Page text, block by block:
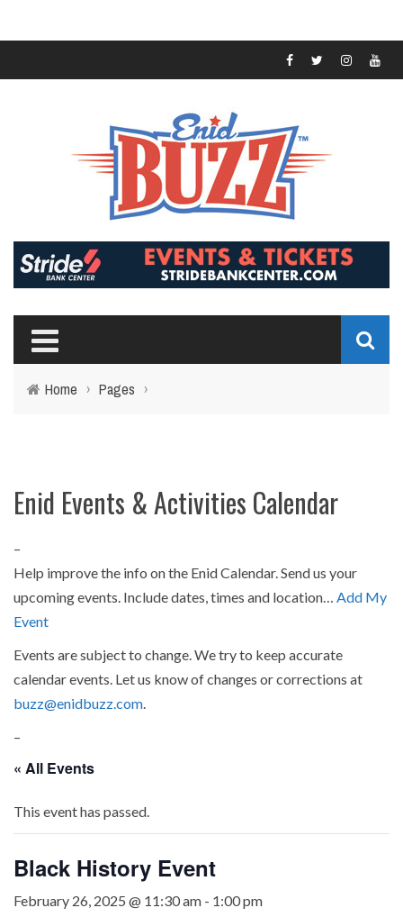
Home › Pages ›
Enid Events & Activities Calendar
–
Help improve the info on the Enid Calendar. Send us your
upcoming events. Include dates, times and location… Add My
Event
Events are subject to change. We try to keep accurate
calendar events. Let us know of changes or corrections at
buzz@enidbuzz.com
–
« All Events
This event has passed.
Black History Event
February 26, 2025 @ 11:30 am - 1:00 pm